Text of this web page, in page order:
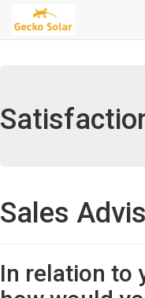
Sales
In relation to